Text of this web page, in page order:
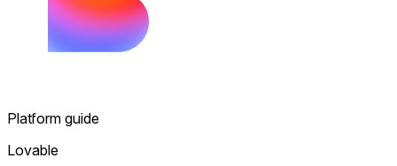
Platform guide
Lovable